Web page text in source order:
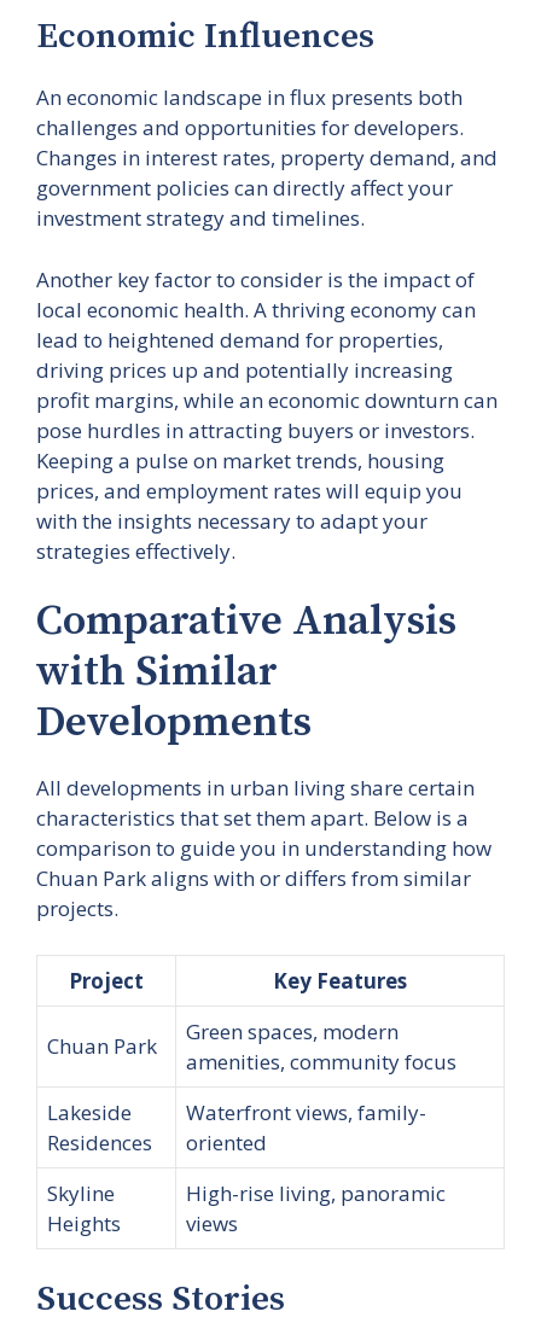
Economic Influences
An economic landscape in flux presents both
challenges and opportunities for developers.
Changes in interest rates, property demand, and
government policies can directly affect your
investment strategy and timelines.
Another key factor to consider is the impact of
local economic health. A thriving economy can
lead to heightened demand for properties,
driving prices up and potentially increasing
profit margins, while an economic downturn can
pose hurdles in attracting buyers or investors.
Keeping a pulse on market trends, housing
prices, and employment rates will equip you
with the insights necessary to adapt your
strategies effectively.
Comparative Analysis
with Similar
Developments
All developments in urban living share certain
characteristics that set them apart. Below is a
comparison to guide you in understanding how
Chuan Park aligns with or differs from similar
projects.
Project Key Features
Chuan Park
Green spaces, modern
amenities, community focus
Lakeside
Residences
Waterfront views, family-
oriented
Skyline
Heights
High-rise living, panoramic
views
Success Stories